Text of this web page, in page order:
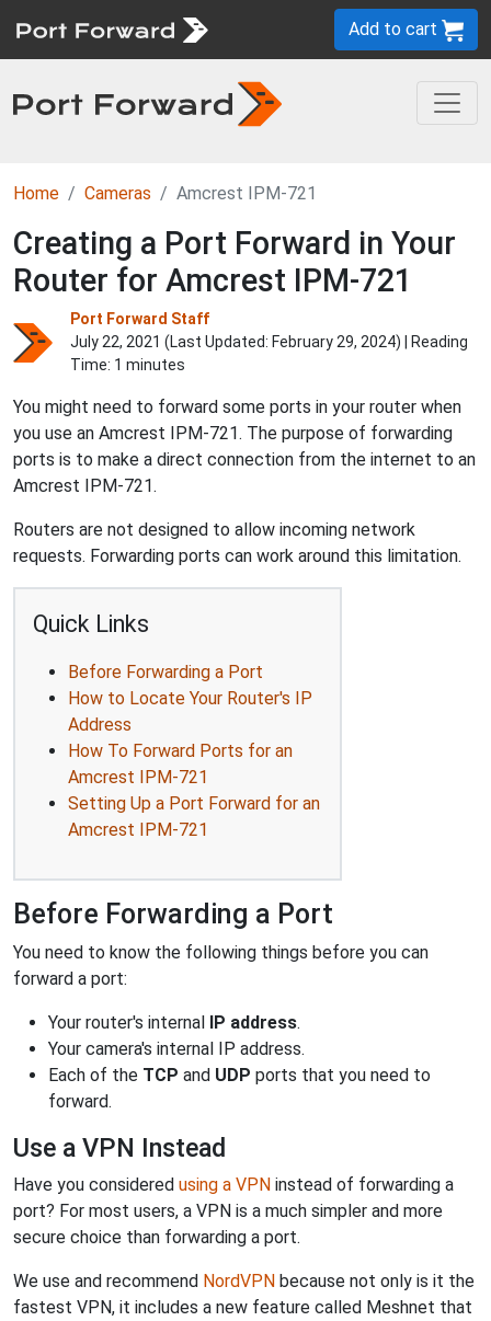
Add to cart
Home Cameras Amcrest IPM-721
Creating a Port Forward in Your
Router for Amcrest IPM-721
Port Forward Staff
July 22, 2021 (Last Updated: February 29, 2024) | Reading
Time: 1 minutes
You might need to forward some ports in your router when
you use an Amcrest IPM-721. The purpose of forwarding
ports is to make a direct connection from the internet to an
Amcrest IPM-721.
Routers are not designed to allow incoming network
requests. Forwarding ports can work around this limitation.
Quick Links
Before Forwarding a Port
How to Locate Your Router's IP
Address
How To Forward Ports for an
Amcrest IPM-721
Setting Up a Port Forward for an
Amcrest IPM-721
Before Forwarding a Port
You need to know the following things before you can
forward a port:
Your router's internal IP address.
Your camera's internal IP address.
Each of the TCP and UDP ports that you need to
forward.
Use a VPN Instead
Have you considered using a VPN instead of forwarding a
port? For most users, a VPN is a much simpler and more
secure choice than forwarding a port.
We use and recommend NordVPN because not only is it the
fastest VPN, it includes a new feature called Meshnet that